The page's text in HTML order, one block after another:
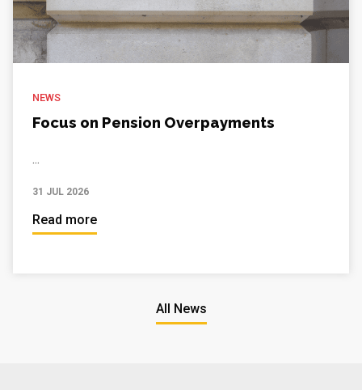
NEWS
Focus on Pension Overpayments
...
31 JUL 2026
Read more
All News